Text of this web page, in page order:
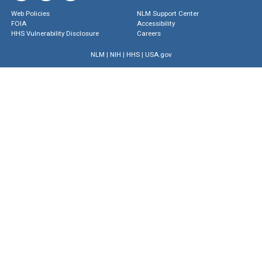
Web Policies
FOIA
HHS Vulnerability Disclosure
NLM Support Center
Accessibility
Careers
NLM | NIH | HHS| USA.gov